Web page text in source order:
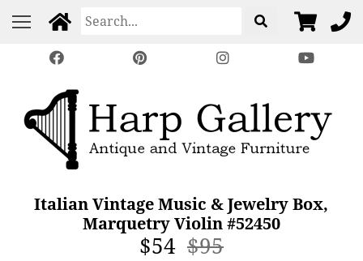
Italian Vintage Music & Jewelry Box,
Marquetry Violin #52450
$54 $95